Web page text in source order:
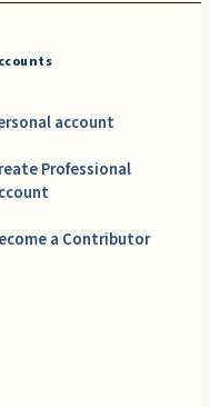
account
Professional
a Contributor